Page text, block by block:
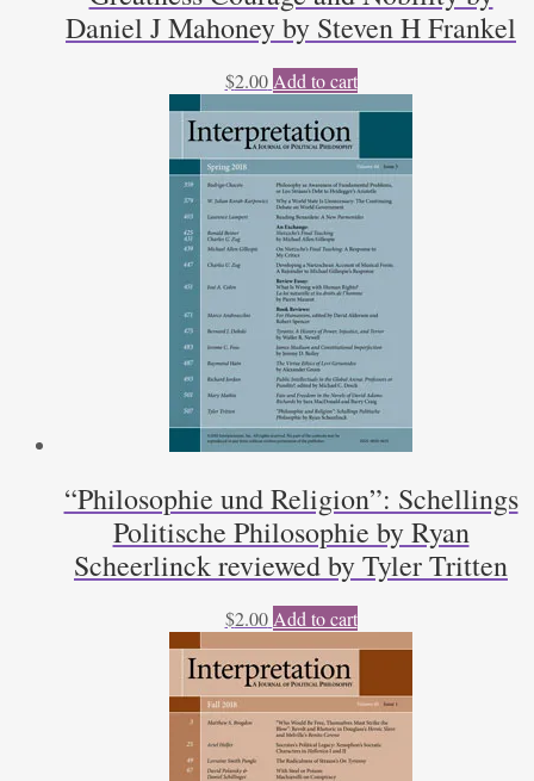
Daniel J Mahoney by Steven H Frankel
$2.00 Add to cart
“Philosophie und Religion”: Schellings
Politische Philosophie by Ryan
Scheerlinck reviewed by Tyler Tritten
$2.00 Add to cart